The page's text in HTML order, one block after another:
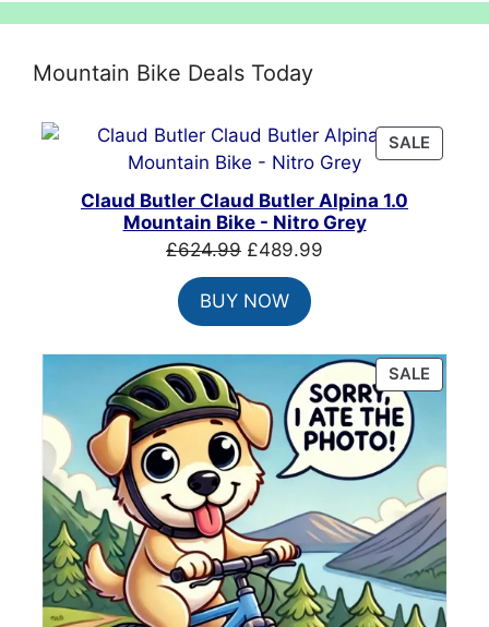
Mountain Bike Deals Today
SALE
ON
Claud Butler Claud Butler Alpina 1.0
Mountain Bike - Nitro Grey
£624.99 Original
price
was:
£624.99.
£489.99
BUY NOW
SALE
ON